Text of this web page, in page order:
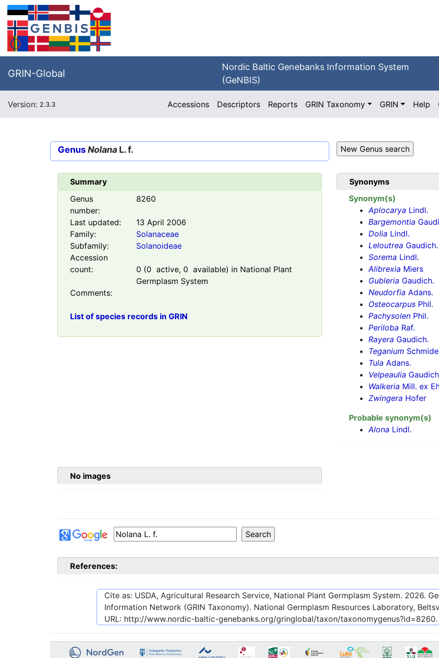
GRIN-Global
Nordic Baltic Genebanks Information System
(GeNBIS)
Version: 2.3.3 Accessions Descriptors Reports GRIN Taxonomy GRIN Help
GenusNolana L. f.
Summary
Genus
number:
8260
Last updated:
13 April 2006
Family:
Solanaceae
Subfamily:
Solanoideae
Accession
count:
0 (0 active, 0 available) in National Plant
Germplasm System
Comments:
List of species records in GRIN
Synonyms
Synonym(s)
Aplocarya Lindl.
Bargemontia
Dolia Lindl.
Leloutrea Gaudich.
Sorema Lindl.
Alibrexia Miers
Gubleria Gaudich.
Neudorfia Adans.
Osteocarpus Phil.
Pachysolen Phil.
Periloba Raf.
Rayera Gaudich.
Teganium
Tula Adans.
Velpeaulia
Walkeria Mill. ex
Zwingera Hofer
Probable synonym(s)
Alona Lindl.
No images
References:
Cite as: USDA, Agricultural Research Service, National Plant Germplasm System. 2026.
Information Network (GRIN Taxonomy). National Germplasm Resources Laboratory,
URL: http://www.nordic-baltic-genebanks.org/gringlobal/taxon/taxonomygenus?id=8260